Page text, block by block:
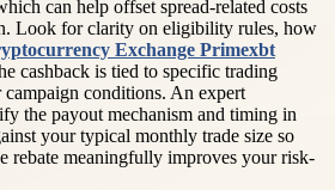
can help offset spread-related costs
Look for clarity on eligibility rules, how
Exchange Primexbt
cashback is tied to specific trading
conditions. An expert
the payout mechanism and timing in
your typical monthly trade size so
rebate meaningfully improves your risk-